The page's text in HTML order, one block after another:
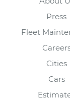
Press
Fleet
Cities
Cars